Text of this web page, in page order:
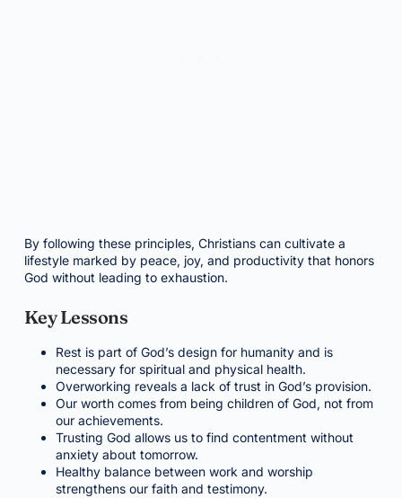
By following these principles, Christians can cultivate a
lifestyle marked by peace, joy, and productivity that honors
God without leading to exhaustion.
Key Lessons
Rest is part of God’s design for humanity and is
necessary for spiritual and physical health.
Overworking reveals a lack of trust in God’s provision.
Our worth comes from being children of God, not from
our achievements.
Trusting God allows us to find contentment without
anxiety about tomorrow.
Healthy balance between work and worship
strengthens our faith and testimony.